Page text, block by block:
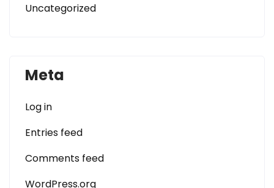
Uncategorized
Meta
Log in
Entries feed
Comments feed
WordPress.org